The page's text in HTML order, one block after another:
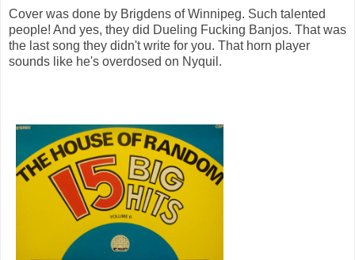
Cover was done by Brigdens of Winnipeg. Such talented
people! And yes, they did Dueling Fucking Banjos. That was
the last song they didn't write for you. That horn player
sounds like he's overdosed on Nyquil.